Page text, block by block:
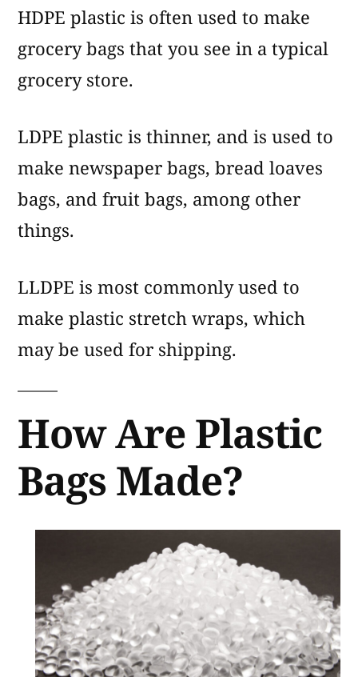
HDPE plastic is often used to make
grocery bags that you see in a typical
grocery store.
LDPE plastic is thinner, and is used to
make newspaper bags, bread loaves
bags, and fruit bags, among other
things.
LLDPE is most commonly used to
make plastic stretch wraps, which
may be used for shipping.
How Are Plastic
Bags Made?